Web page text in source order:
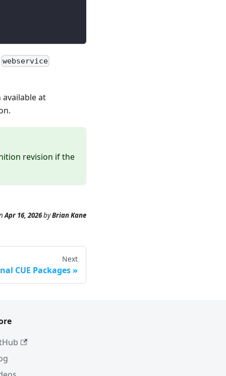
webservice
at
revision if the
Apr 16, 2026byBrian Kane
Next
CUE Packages